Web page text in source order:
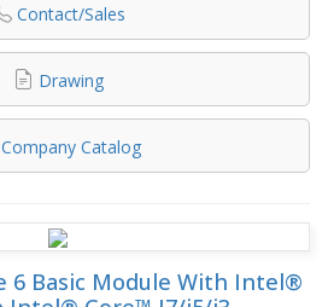
Contact/Sales
Drawing
Company Catalog
6 Basic Module With Intel®